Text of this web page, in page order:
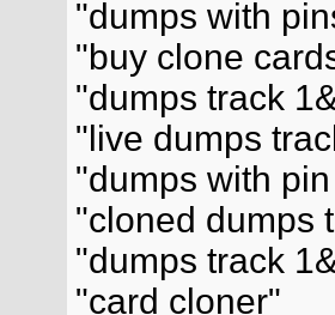
"dumps with
"buy clone
"dumps track
"live dumps
"dumps with
"cloned dumps
"dumps track
"card cloner"